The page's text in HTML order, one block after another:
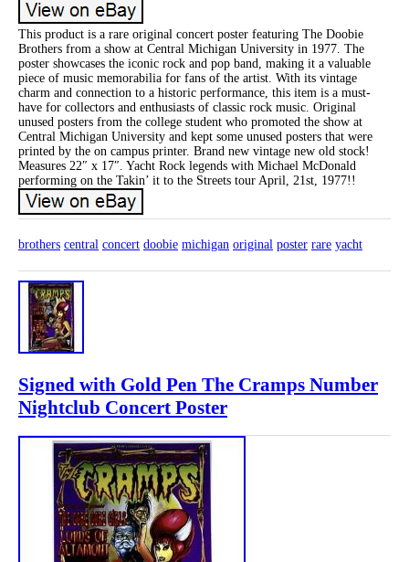
This product is a rare original concert poster featuring The Doobie
Brothers from a show at Central Michigan University in 1977. The
poster showcases the iconic rock and pop band, making it a valuable
piece of music memorabilia for fans of the artist. With its vintage
charm and connection to a historic performance, this item is a must-
have for collectors and enthusiasts of classic rock music. Original
unused posters from the college student who promoted the show at
Central Michigan University and kept some unused posters that were
printed by the on campus printer. Brand new vintage new old stock!
Measures 22″ x 17″. Yacht Rock legends with Michael McDonald
performing on the Takin’ it to the Streets tour April, 21st, 1977!!
brothers central concert doobie michigan original poster rare yacht
Signed with Gold Pen The Cramps Number
Nightclub Concert Poster